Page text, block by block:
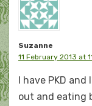
Suzanne
11 February 2013 at
I have PKD and
out and eating